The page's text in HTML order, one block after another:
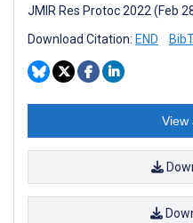
JMIR Res Protoc 2022 (Feb
Download Citation: END
View